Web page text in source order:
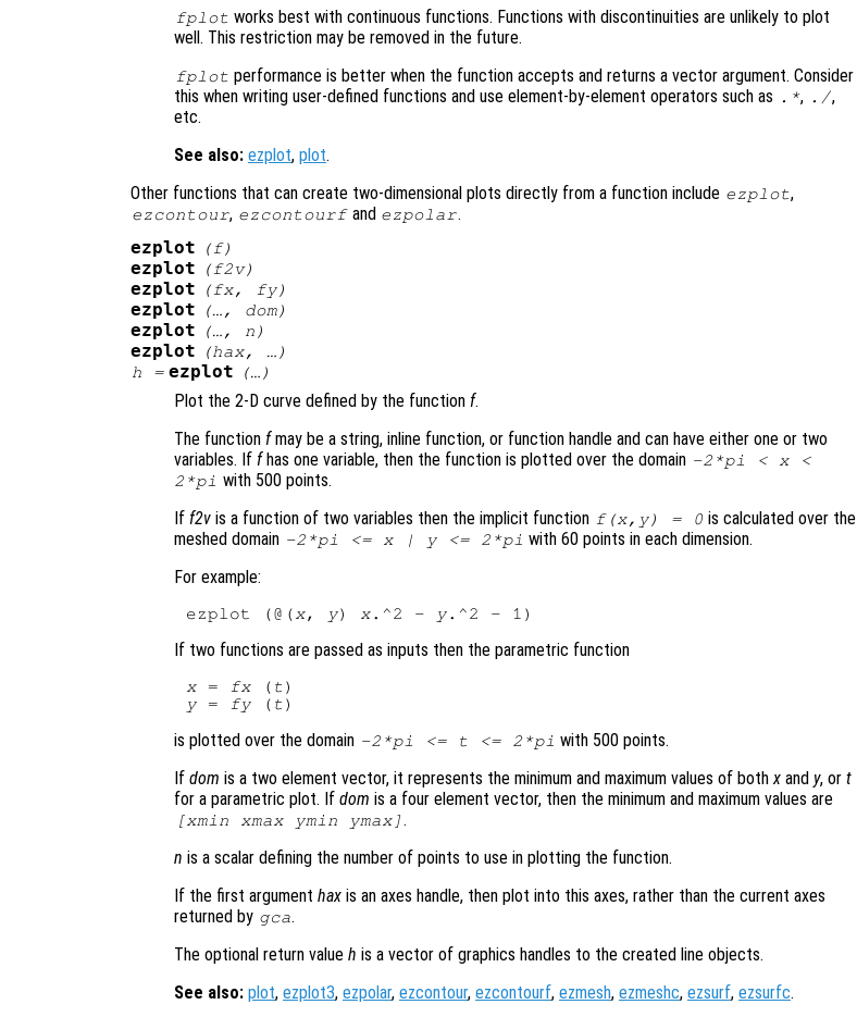
fplot works best with continuous functions. Functions with discontinuities are unlikely to plot
well. This restriction may be removed in the future.
fplot performance is better when the function accepts and returns a vector argument. Consider
this when writing user-defined functions and use element-by-element operators such as
.*, ./,
etc.
See also: ezplot, plot.
Other functions that can create two-dimensional plots directly from a function include ezplot,
ezcontour, ezcontourfand ezpolar.
ezplot (f)
ezplot (f2v)
ezplot (fx, fy)
ezplot (…, dom)
ezplot (…, n )
ezplot (hax, …)
h = ezplot (…)
Plot the 2-D curve defined by the function f.
The function fmay be a string, inline function, or function handle and can have either one or two
variables. If fhas one variable, then the function is plotted over the domain -2*pi < x<
2*pi with 500 points.
If f2v is a function of two variables then the implicit function f(x, y) = 0 is calculated over the
meshed domain -2*pi <= x| y<= 2*pi with 60 points in each dimension.
For example:
ezplot (@(x, y) x.^2 - y
If two functions are passed as inputs then the parametric function
x = fx ( t
y = fy ( t
is plotted over the domain -2*pi <= t <= 2*pi with 500 points.
If dom is a two element vector, it represents the minimum and maximum values of bothx and y, or t
for a parametric plot. If dom is a four element vector, then the minimum and maximum values are
[xmin xmax ymin ymax] .
n is a scalar defining the number of points to use in plotting the function.
If the first argument hax is an axes handle, then plot into this axes, rather than the current axes
returned by gca.
The optional return value h is a vector of graphics handles to the created line objects.
See also: plot, ezplot3, ezpolar, ezcontour, ezcontourf, ezmesh, ezmeshc, ezsurf, ezsurfc.